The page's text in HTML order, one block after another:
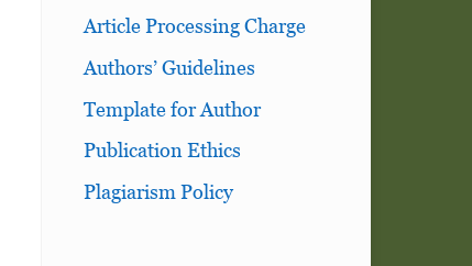
Article Processing Charge
Authors’ Guidelines
Template for Author
Publication Ethics
Plagiarism Policy